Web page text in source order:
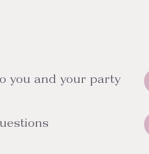
you and your party